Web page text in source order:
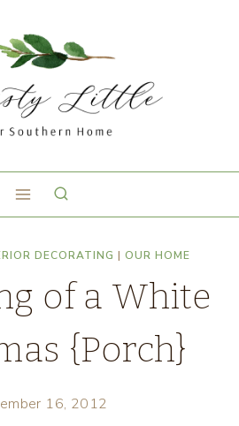
DECORATING | OUR HOME
of a White
{Porch}
16, 2012